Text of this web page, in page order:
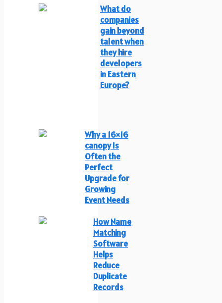
What do
companies
gain beyond
talent when
they hire
developers
in Eastern
Europe?
Why a 16×16
canopy Is
Often the
Perfect
Upgrade for
Growing
Event Needs
How Name
Matching
Software
Helps
Reduce
Duplicate
Records